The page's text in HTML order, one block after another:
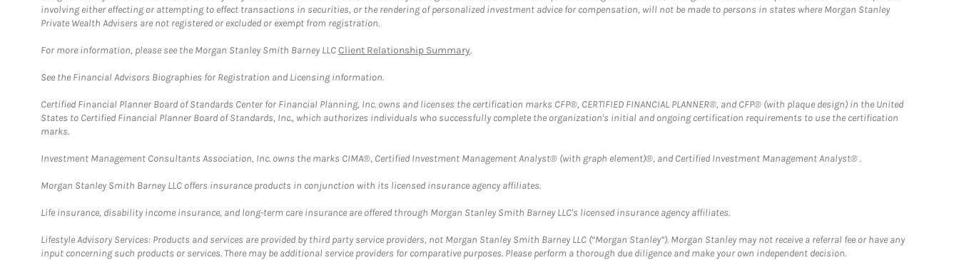
involving either effecting or attempting to effect transactions in securities, or the rendering of personalized investment advice for compensation, will not be made to persons in states where Morgan Stanley
Private Wealth Advisers are not registered or excluded or exempt from registration.
For more information, please see the Morgan Stanley Smith Barney LLCClient Relationship Summary.
See the Financial Advisors Biographies for Registration and Licensing information.
Certified Financial Planner Board of Standards Center for Financial Planning, Inc. owns and licenses the certification marks CFP®, CERTIFIED FINANCIAL PLANNER®, and CFP® (with plaque design) in the United
States to Certified Financial Planner Board of Standards, Inc., which authorizes individuals who successfully complete the organization's initial and ongoing certification requirements to use the certification
marks.
Investment Management Consultants Association, Inc. owns the marks CIMA®, Certified Investment Management Analyst® (with graph element)®, and Certified Investment Management Analyst® .
Morgan Stanley Smith Barney LLC offers insurance products in conjunction with its licensed insurance agency affiliates.
Life insurance, disability income insurance, and long-term care insurance are offered through Morgan Stanley Smith Barney LLC's licensed insurance agency affiliates.
Lifestyle Advisory Services: Products and services are provided by third party service providers, not Morgan Stanley Smith Barney LLC (“Morgan Stanley”). Morgan Stanley may not receive a referral fee or have any
input concerning such products or services. There may be additional service providers for comparative purposes. Please perform a thorough due diligence and make your own independent decision.